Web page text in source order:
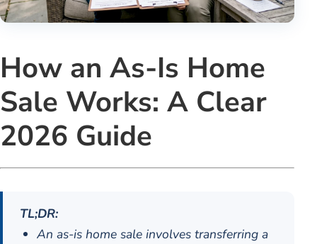
How an As-Is Home
Sale Works: A Clear
2026 Guide
TL;DR:
An as-is home sale involves transferring a